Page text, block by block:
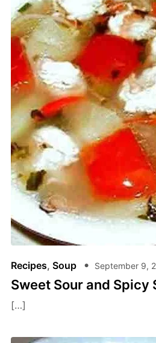
Recipes, Soup September 9,
Sweet Sour and Spicy
[…]